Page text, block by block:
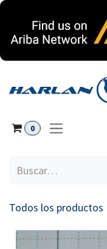
0
Todos los productos